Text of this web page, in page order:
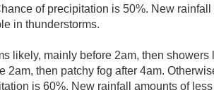
of precipitation is 50%. New
in thunderstorms.
likely, mainly before 2am, then
2am, then patchy fog after 4am.
is 60%. New rainfall amounts of